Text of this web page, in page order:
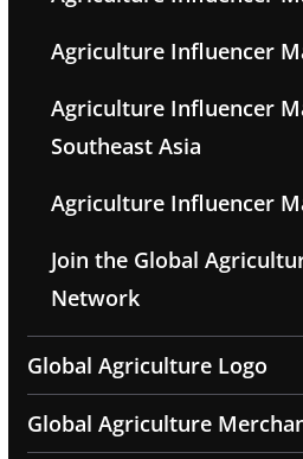
Agriculture Influencer
Agriculture Influencer
Southeast Asia
Agriculture Influencer
Join the Global
Network
Global Agriculture Logo
Global Agriculture